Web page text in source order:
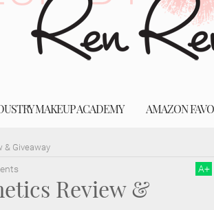
MAKEUP ACADEMY AMAZON
& Giveaway
A+
Review &